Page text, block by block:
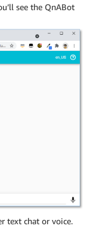
see the QnABot
text chat or voice.